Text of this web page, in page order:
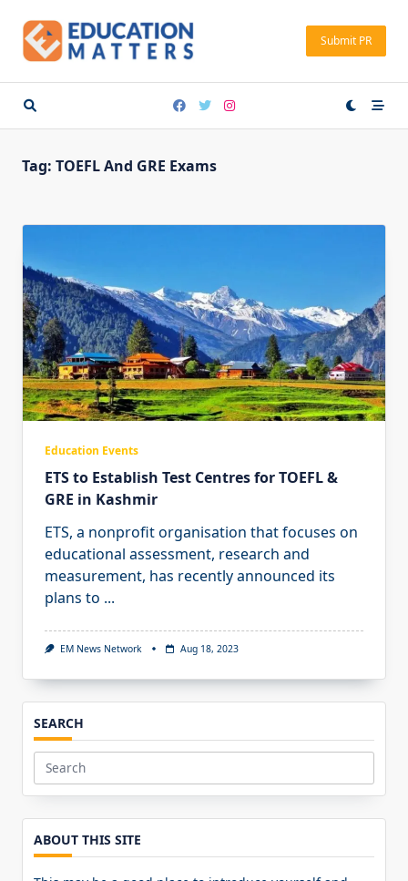
content
Submit PR
Tag: TOEFL And GRE Exams
Education Events
ETS to Establish Test Centres for TOEFL &
GRE in Kashmir
ETS, a nonprofit organisation that focuses on
educational assessment, research and
measurement, has recently announced its
plans to ...
EM News Network Aug 18, 2023
SEARCH
Search
for:
ABOUT THIS SITE